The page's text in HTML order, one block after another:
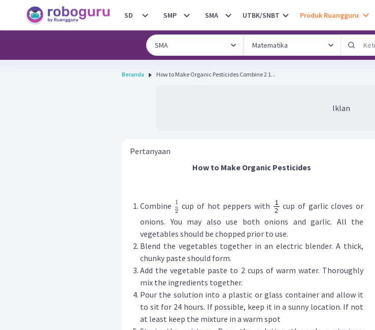
SD SMP SMA UTBK/SNBT Produk Ruangguru
Beranda How to Make Organic Pesticides Combine 2 1...
Iklan
Pertanyaan
How to Make Organic Pesticides
Combine
2
1 cup of hot peppers with
cup of garlic cloves or
onions. You may also use both onions and garlic. All the
vegetables should be chopped prior to use.
Blend the vegetables together in an electric blender. A thick,
chunky paste should form.
Add the vegetable paste to 2 cups of warm water. Thoroughly
mix the ingredients together.
Pour the solution into a plastic or glass container and allow it
to sit for 24 hours. If possible, keep it in a sunny location. If not
at least keep the mixture in a warm spot